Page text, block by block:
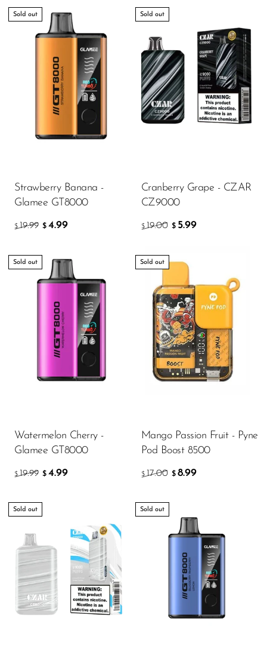
Sold out
Strawberry Banana -
Glamee GT8000
$ 19.99 $ 4.99
Sold out
Cranberry Grape - CZAR
CZ9000
$ 19.00 $ 5.99
Sold out
Watermelon Cherry -
Glamee GT8000
$ 19.99 $ 4.99
Sold out
Mango Passion Fruit - Pyne
Pod Boost 8500
$ 17.00 $ 8.99
Sold out Sold out